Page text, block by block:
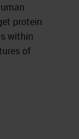
protein
within
of